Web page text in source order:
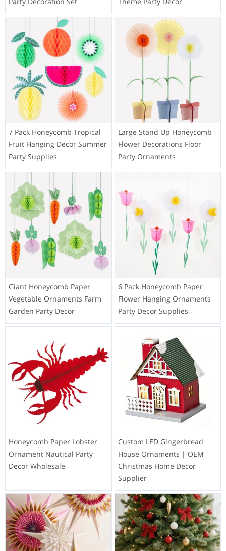
7 Pack Honeycomb Tropical
Fruit Hanging Decor Summer
Party Supplies
Large Stand Up Honeycomb
Flower Decorations Floor
Party Ornaments
Giant Honeycomb Paper
Vegetable Ornaments Farm
Garden Party Decor
6 Pack Honeycomb Paper
Flower Hanging Ornaments
Party Decor Supplies
Honeycomb Paper Lobster
Ornament Nautical Party
Decor Wholesale
Custom LED Gingerbread
House Ornaments | OEM
Christmas Home Decor
Supplier